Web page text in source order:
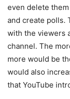
even delete
and create polls.
with the viewers
channel. The
more would be
would also
that YouTube